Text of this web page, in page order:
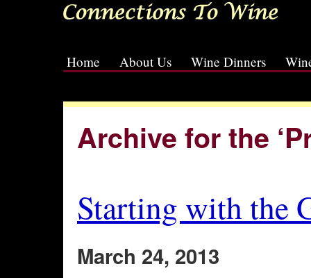
Home About Us Wine Dinners
Archive for the
Starting with the
March 24, 2013